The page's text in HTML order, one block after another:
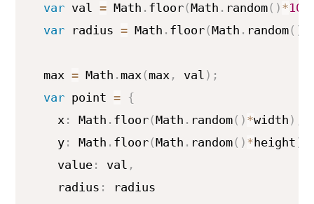
var val = Math . floor(Math . random( ) *100
var radius = Math . floor(Math . random( )
  max
= Math . max( max, val ) ;
var point =
{
    x
: Math . floor(Math . random( ) *width )
    y
: Math . floor(Math . random( ) * height )
    value
: val ,
    radius
:
radius